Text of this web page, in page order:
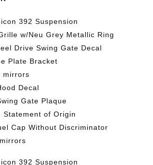
392 Suspension
w/Neu Grey Metallic Ring
Drive Swing Gate Decal
Plate Bracket
mirrors
Decal
Gate Plaque
Statement of Origin
Cap Without Discriminator
392 Suspension